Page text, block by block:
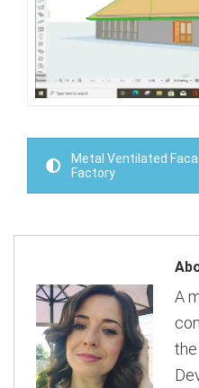
Metal Ventilated
Factory
A